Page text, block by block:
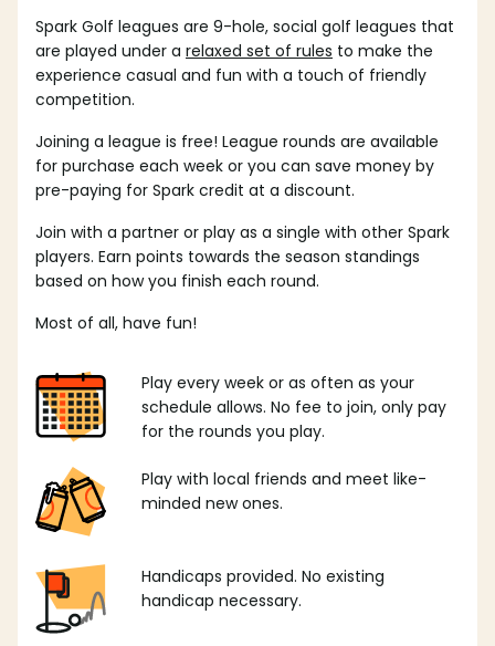
Spark Golf leagues are 9-hole, social golf leagues that
are played under a relaxed set of rules to make the
experience casual and fun with a touch of friendly
competition.
Joining a league is free! League rounds are available
for purchase each week or you can save money by
pre-paying for Spark credit at a discount.
Join with a partner or play as a single with other Spark
players. Earn points towards the season standings
based on how you finish each round.
Most of all, have fun!
Play every week or as often as your
schedule allows. No fee to join, only pay
for the rounds you play.
Play with local friends and meet like-
minded new ones.
Handicaps provided. No existing
handicap necessary.